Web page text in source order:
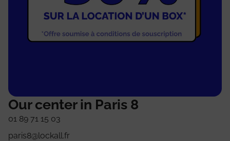
Our center in Paris 8
01 89 71 15 03
paris8@lockall.fr